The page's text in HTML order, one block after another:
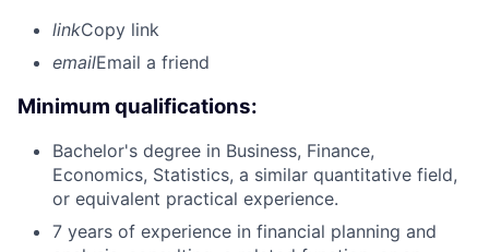
linkCopy link
emailEmail a friend
Minimum qualifications:
Bachelor's degree in Business, Finance,
Economics, Statistics, a similar quantitative field,
or equivalent practical experience.
7 years of experience in financial planning and